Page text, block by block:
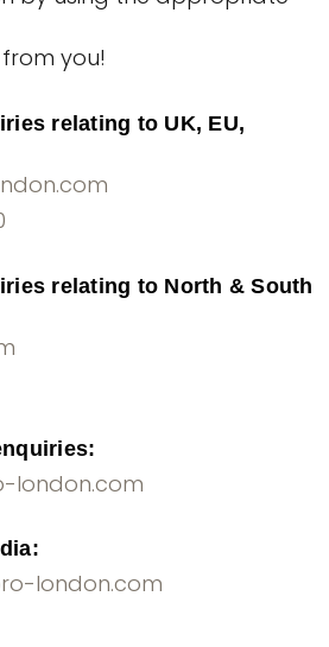
you!
relating to UK, EU,
relating to North & South
london.com
london.com